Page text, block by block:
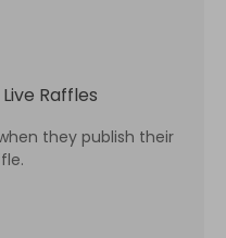
Raffles
they publish their